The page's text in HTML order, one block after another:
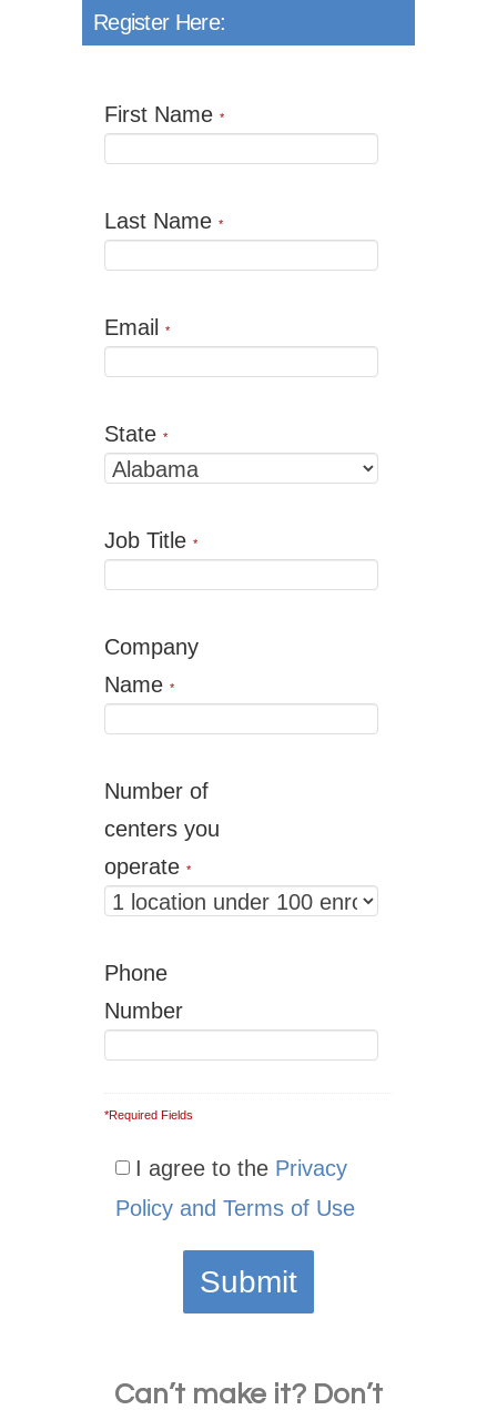
Register Here:
First Name *
Last Name *
Email *
State *
Job Title *
Company
Name *
Number of
centers you
operate *
Phone
Number
*Required Fields
I agree to the Privacy
Policy and Terms of Use
Can’t make it? Don’t